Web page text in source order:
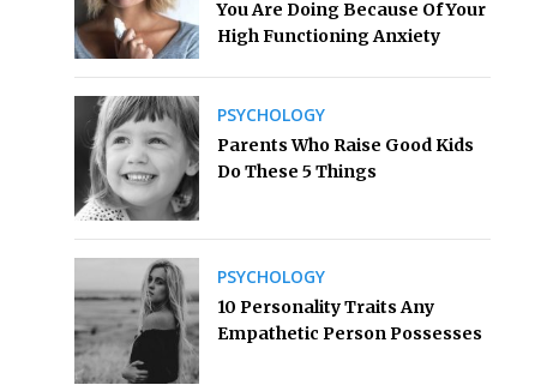
You Are Doing Because Of Your
High Functioning Anxiety
PSYCHOLOGY
Parents Who Raise Good Kids
Do These 5 Things
PSYCHOLOGY
10 Personality Traits Any
Empathetic Person Possesses